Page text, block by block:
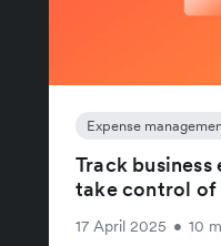
Expense
Track business
take control of
17 April 2025 • 10